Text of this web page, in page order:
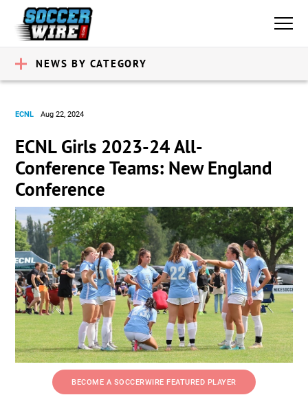
NEWS BY CATEGORY
ECNL Aug 22, 2024
ECNL Girls 2023-24 All-
Conference Teams: New England
Conference
BECOME A SOCCERWIRE FEATURED PLAYER